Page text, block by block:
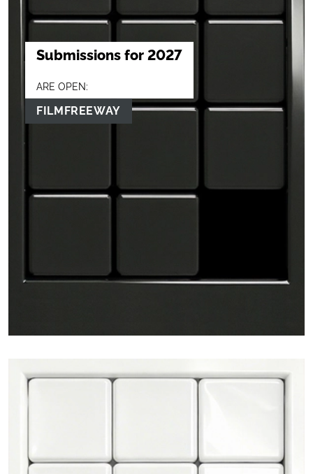
Submissions for 2027
ARE OPEN:
FILMFREEWAY